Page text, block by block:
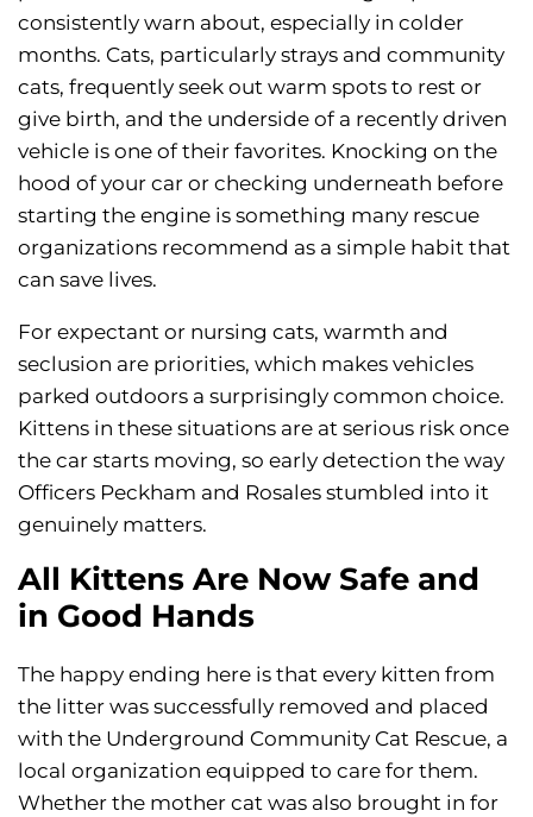
consistently warn about, especially in colder
months. Cats, particularly strays and community
cats, frequently seek out warm spots to rest or
give birth, and the underside of a recently driven
vehicle is one of their favorites. Knocking on the
hood of your car or checking underneath before
starting the engine is something many rescue
organizations recommend as a simple habit that
can save lives.
For expectant or nursing cats, warmth and
seclusion are priorities, which makes vehicles
parked outdoors a surprisingly common choice.
Kittens in these situations are at serious risk once
the car starts moving, so early detection the way
Officers Peckham and Rosales stumbled into it
genuinely matters.
All Kittens Are Now Safe and
in Good Hands
The happy ending here is that every kitten from
the litter was successfully removed and placed
with the Underground Community Cat Rescue, a
local organization equipped to care for them.
Whether the mother cat was also brought in for